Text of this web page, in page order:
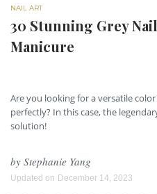
NAIL ART
30 Stunning Grey
Manicure
Are you looking for a versatile
perfectly? In this case, the
solution!
by Stephanie Yang
Updated on December 14, 2023